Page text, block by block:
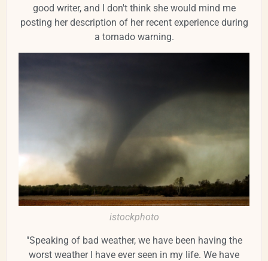
good writer, and I don't think she would mind me
posting her description of her recent experience during
a tornado warning.
istockphoto
"Speaking of bad weather, we have been having the
worst weather I have ever seen in my life. We have